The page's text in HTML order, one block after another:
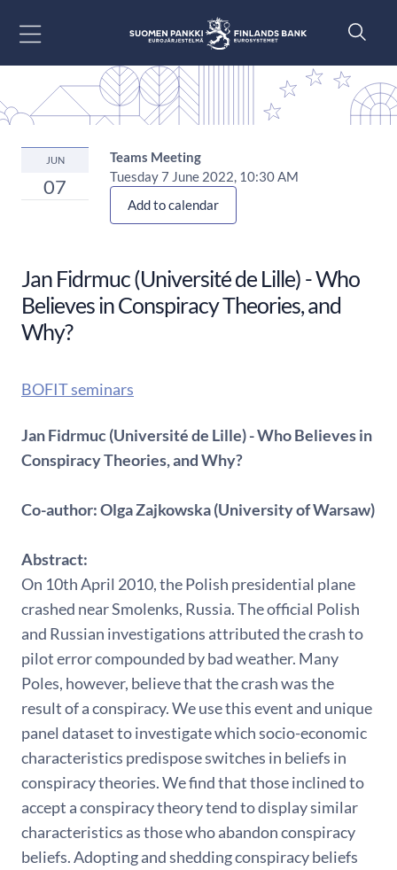
JUN
07
Teams Meeting
Tuesday 7 June 2022, 10:30 AM
Add to calendar
Jan Fidrmuc (Université de Lille) - Who
Believes in Conspiracy Theories, and
Why?
BOFIT seminars
Jan Fidrmuc (Université de Lille) - Who Believes in
Conspiracy Theories, and Why?
Co-author: Olga Zajkowska (University of Warsaw)
Abstract:
On 10th April 2010, the Polish presidential plane
crashed near Smolenks, Russia. The official Polish
and Russian investigations attributed the crash to
pilot error compounded by bad weather. Many
Poles, however, believe that the crash was the
result of a conspiracy. We use this event and unique
panel dataset to investigate which socio-economic
characteristics predispose switches in beliefs in
conspiracy theories. We find that those inclined to
accept a conspiracy theory tend to display similar
characteristics as those who abandon conspiracy
beliefs. Adopting and shedding conspiracy beliefs